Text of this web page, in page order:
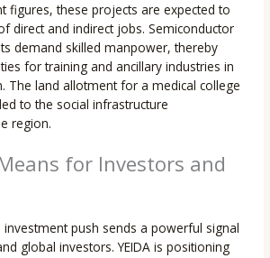
figures, these projects are expected to
direct and indirect jobs. Semiconductor
demand skilled manpower, thereby
for training and ancillary industries in
The land allotment for a medical college
to the social infrastructure
region.
for Investors and
push sends a powerful signal
global investors. YEIDA is positioning